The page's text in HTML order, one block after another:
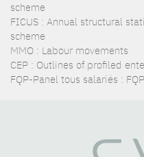
scheme
FICUS : Annual structural
scheme
MMO : Labour movements
CEP : Outlines of profiled
FQP-Panel tous salariés :